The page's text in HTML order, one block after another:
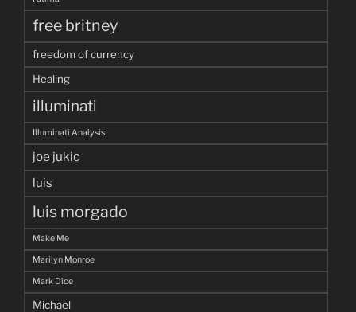
free britney
freedom of currency
Healing
illuminati
Illuminati Analysis
joe jukic
luis
luis morgado
Make Me
Marilyn Monroe
Mark Dice
Michael